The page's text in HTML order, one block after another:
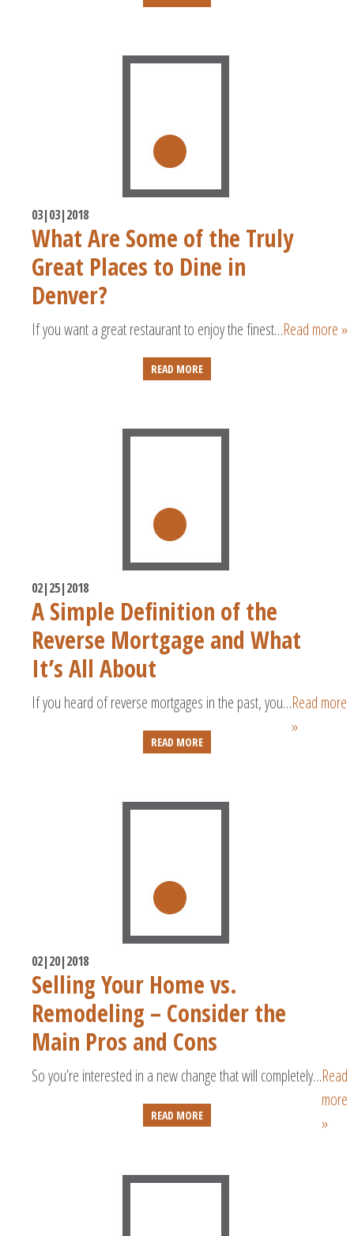
03|03|2018
What Are Some of the Truly
Great Places to Dine in
Denver?
If you want a great restaurant to enjoy the finest…Read more »
READ MORE
02|25|2018
A Simple Definition of the
Reverse Mortgage and What
It’s All About
If you heard of reverse mortgages in the past, you…Read more
»
READ MORE
02|20|2018
Selling Your Home vs.
Remodeling – Consider the
Main Pros and Cons
So you’re interested in a new change that will completely…Read
more
»
READ MORE